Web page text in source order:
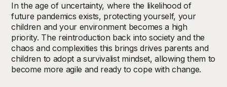
In the age of uncertainty, where the likelihood of
future pandemics exists, protecting yourself, your
children and your environment becomes a high
priority. The reintroduction back into society and the
chaos and complexities this brings drives parents and
children to adopt a survivalist mindset, allowing them to
become more agile and ready to cope with change.